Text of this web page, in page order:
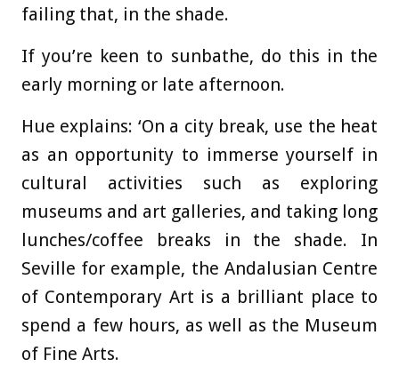
failing that, in the shade.
If you’re keen to sunbathe, do this in the
early morning or late afternoon.
Hue explains: ‘On a city break, use the heat
as an opportunity to immerse yourself in
cultural activities such as exploring
museums and art galleries, and taking long
lunches/coffee breaks in the shade. In
Seville for example, the Andalusian Centre
of Contemporary Art is a brilliant place to
spend a few hours, as well as the Museum
of Fine Arts.